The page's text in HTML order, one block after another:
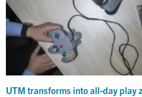
UTM transforms into all-day play